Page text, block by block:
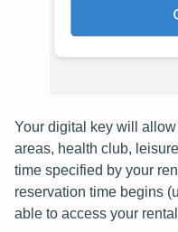
Your digital key will
areas, health club,
time specified by your
reservation time begins
able to access your